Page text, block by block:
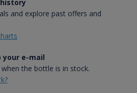
and explore past offers and
e-mail
the bottle is in stock.